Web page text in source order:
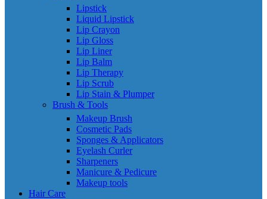
Lipstick
Liquid Lipstick
Lip Crayon
Lip Gloss
Lip Liner
Lip Balm
Lip Therapy
Lip Scrub
Lip Stain & Plumper
Brush & Tools
Makeup Brush
Cosmetic Pads
Sponges & Applicators
Eyelash Curler
Sharpeners
Manicure & Pedicure
Makeup tools
Hair Care